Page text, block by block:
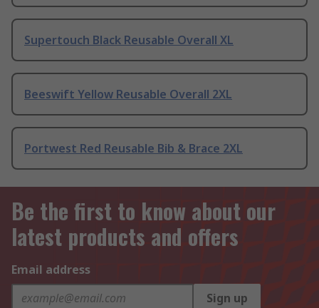
Supertouch Black Reusable Overall XL
Beeswift Yellow Reusable Overall 2XL
Portwest Red Reusable Bib & Brace 2XL
Be the first to know about our
latest products and offers
Email address
Sign up